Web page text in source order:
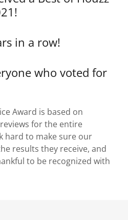
in a row!
who voted for
Award is based on
for the entire
hard to make sure our
results they receive, and
to be recognized with